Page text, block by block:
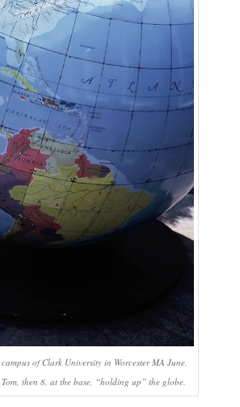
of Clark University in Worcester MA June,
then 8, at the base, “holding up” the globe.